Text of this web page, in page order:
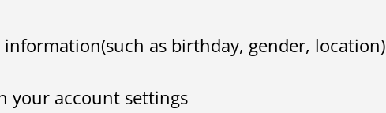
as birthday, gender, location)
your account settings